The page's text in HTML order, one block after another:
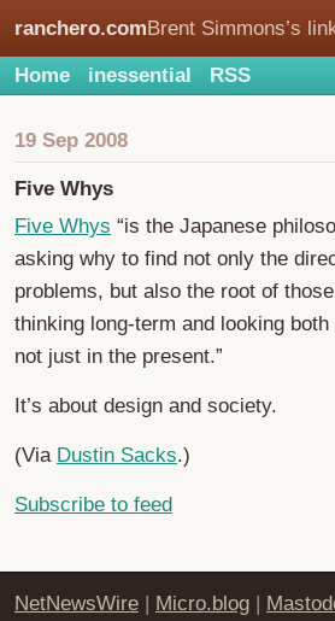
ranchero.comBrent Simmons’s
Home inessential RSS
19 Sep 2008
Five Whys
Five Whys “is the Japanese
asking why to find not only the
problems, but also the root of
thinking long-term and looking both
not just in the present.”
It’s about design and society.
(Via Dustin Sacks.)
Subscribe to feed
NetNewsWire | Micro.blog |